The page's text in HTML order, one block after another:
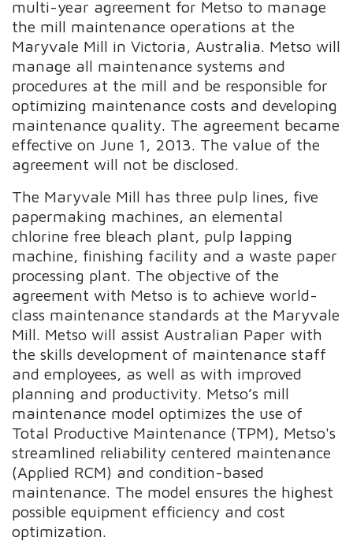
multi-year agreement for Metso to manage
the mill maintenance operations at the
Maryvale Mill in Victoria, Australia. Metso will
manage all maintenance systems and
procedures at the mill and be responsible for
optimizing maintenance costs and developing
maintenance quality. The agreement became
effective on June 1, 2013. The value of the
agreement will not be disclosed.
The Maryvale Mill has three pulp lines, five
papermaking machines, an elemental
chlorine free bleach plant, pulp lapping
machine, finishing facility and a waste paper
processing plant. The objective of the
agreement with Metso is to achieve world-
class maintenance standards at the Maryvale
Mill. Metso will assist Australian Paper with
the skills development of maintenance staff
and employees, as well as with improved
planning and productivity. Metso’s mill
maintenance model optimizes the use of
Total Productive Maintenance (TPM), Metso's
streamlined reliability centered maintenance
(Applied RCM) and condition-based
maintenance. The model ensures the highest
possible equipment efficiency and cost
optimization.